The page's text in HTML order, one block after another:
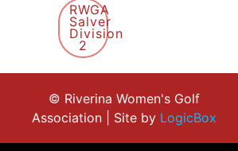
RWGA
Salver
Division
2
© Riverina Women's Golf
Association | Site by LogicBox